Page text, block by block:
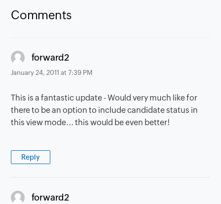
Comments
forward2says:
January 24, 2011 at 7:39 PM
This is a fantastic update - Would very much like for
there to be an option to include candidate status in
this view mode... this would be even better!
Reply
forward2says: